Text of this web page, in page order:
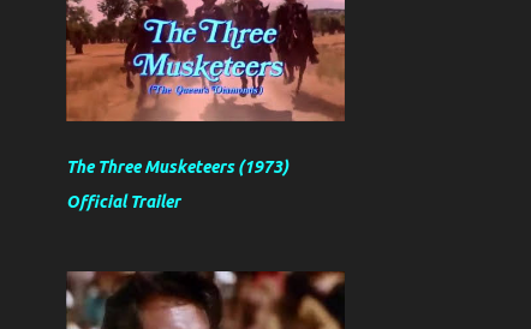
The Three Musketeers (1973)
Official Trailer